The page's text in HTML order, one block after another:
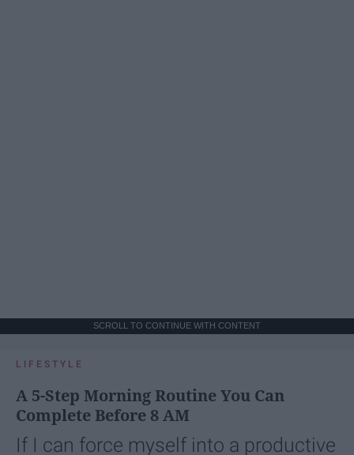
SCROLL TO CONTINUE WITH CONTENT
LIFESTYLE
A 5-Step Morning Routine You Can
Complete Before 8 AM
If I can force myself into a productive